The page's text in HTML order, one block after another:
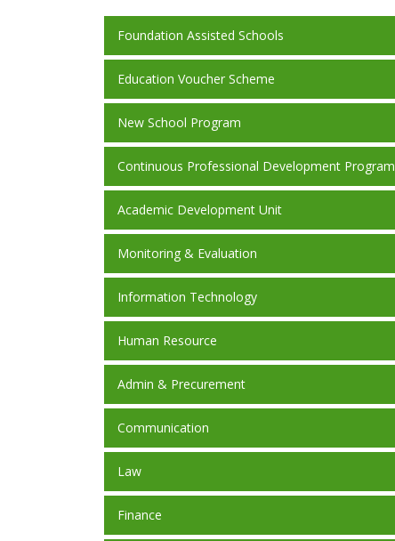
Foundation Assisted Schools
Education Voucher Scheme
New School Program
Continuous Professional Development Program
Academic Development Unit
Monitoring & Evaluation
Information Technology
Human Resource
Admin & Precurement
Communication
Law
Finance